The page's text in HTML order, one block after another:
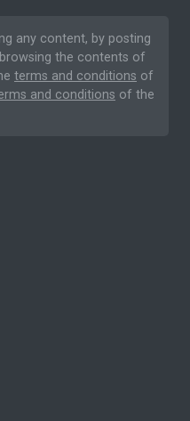
any content, by posting
the contents of
terms and conditions of
and conditions of the